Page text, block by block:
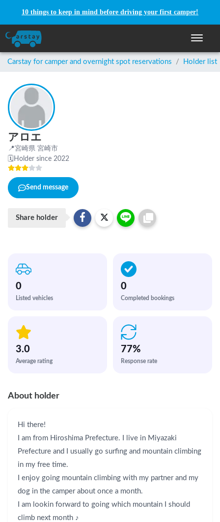
10 things to keep in mind before driving your first camper!
Toggle
Carstay for camper and overnight spot reservations / Holder list
アロエ
📍宮崎県 宮崎市
🗓 Holder since 2022
Send message
Share holder
0
Listed vehicles
0
Completed bookings
3.0
Average rating
77%
Response rate
About holder
Hi there!
I am from Hiroshima Prefecture. I live in Miyazaki
Prefecture and I usually go surfing and mountain climbing
in my free time.
I enjoy going mountain climbing with my partner and my
dog in the camper about once a month.
I am lookin forward to going which mountain I should
climb next month ♪